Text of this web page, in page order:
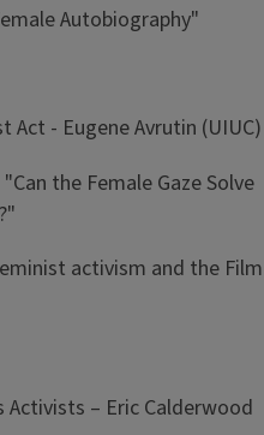
Autobiography"
Act - Eugene Avrutin (UIUC)
the Female Gaze Solve
activism and the Film
Activists – Eric Calderwood